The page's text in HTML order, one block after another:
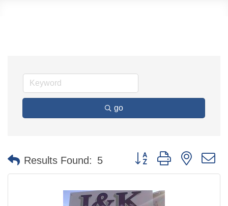
go
Results Found: 5 Button group with nested